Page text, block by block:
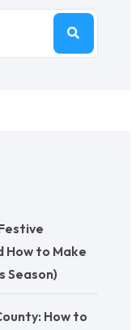
How to Make
Season)
How to